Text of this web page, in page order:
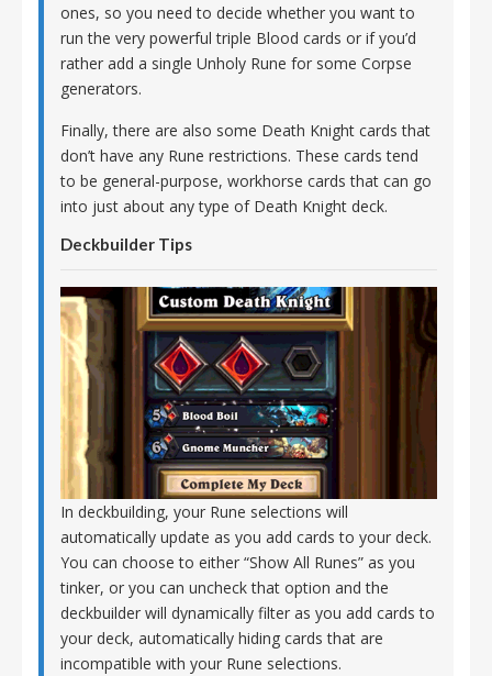
ones, so you need to decide whether you want to
run the very powerful triple Blood cards or if you’d
rather add a single Unholy Rune for some Corpse
generators.
Finally, there are also some Death Knight cards that
don’t have any Rune restrictions. These cards tend
to be general-purpose, workhorse cards that can go
into just about any type of Death Knight deck.
Deckbuilder Tips
In deckbuilding, your Rune selections will
automatically update as you add cards to your deck.
You can choose to either “Show All Runes” as you
tinker, or you can uncheck that option and the
deckbuilder will dynamically filter as you add cards to
your deck, automatically hiding cards that are
incompatible with your Rune selections.